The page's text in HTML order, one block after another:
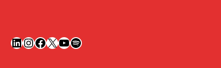
LinkedIn
Instagram
Facebook
X YouTube
Spotify